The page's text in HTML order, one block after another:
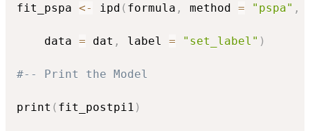
fit_pspa <- ipd ( formula , method = "pspa" ,
    data
= dat , label = "set_label" )
#-- Print the Model
print ( fit_postpi1 )